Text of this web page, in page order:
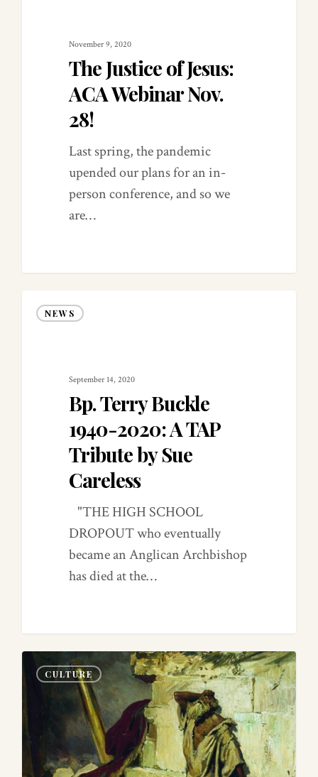
November 9, 2020
The Justice of Jesus:
ACA Webinar Nov.
28!
Last spring, the pandemic
upended our plans for an in-
person conference, and so we
are…
NEWS
September 14, 2020
Bp. Terry Buckle
1940-2020: A TAP
Tribute by Sue
Careless
"THE HIGH SCHOOL
DROPOUT who eventually
became an Anglican Archbishop
has died at the…
CULTURE
0